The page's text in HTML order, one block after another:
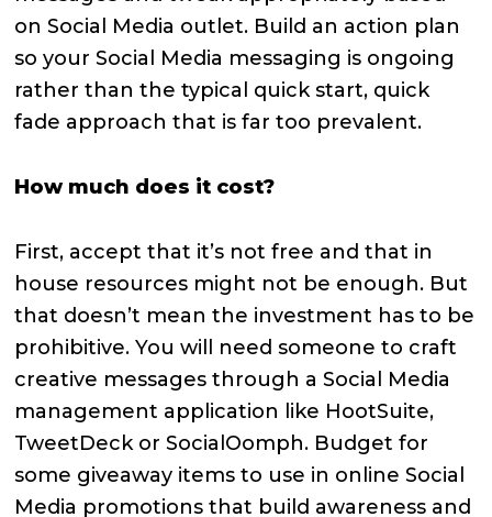
on Social Media outlet. Build an action plan
so your Social Media messaging is ongoing
rather than the typical quick start, quick
fade approach that is far too prevalent.
How much does it cost?
First, accept that it’s not free and that in
house resources might not be enough. But
that doesn’t mean the investment has to be
prohibitive. You will need someone to craft
creative messages through a Social Media
management application like HootSuite,
TweetDeck or SocialOomph. Budget for
some giveaway items to use in online Social
Media promotions that build awareness and